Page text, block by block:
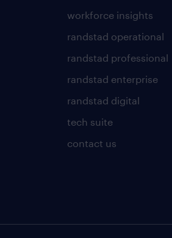
workforce insights
randstad operational
randstad professional
randstad enterprise
randstad digital
tech suite
contact us